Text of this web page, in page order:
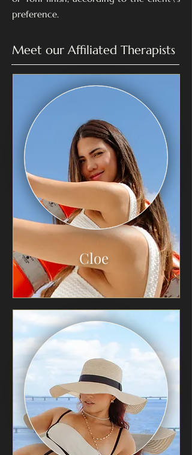
preference.
Meet our Affiliated Therapists
Cloe